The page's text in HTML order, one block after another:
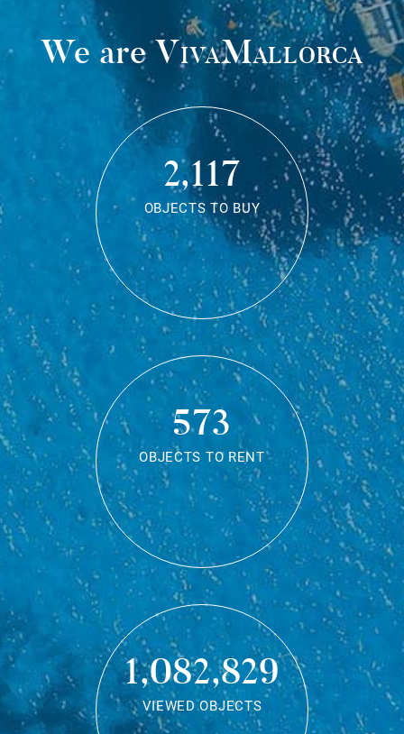
We areVivaMallorca
2,117
OBJECTS TO BUY
573
OBJECTS TO RENT
1,082,829
VIEWED OBJECTS